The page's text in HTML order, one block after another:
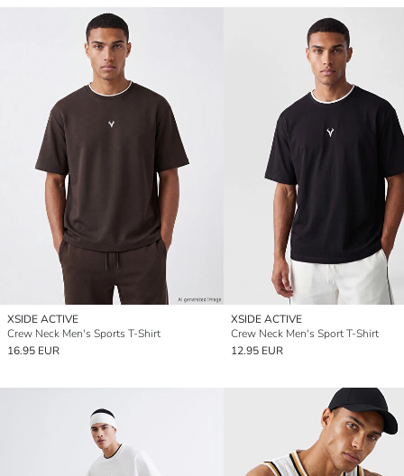
XSIDE ACTIVE
Crew Neck Men's Sports T-Shirt
16.95 EUR
XSIDE ACTIVE
Crew Neck Men's Sport T-Shirt
12.95 EUR